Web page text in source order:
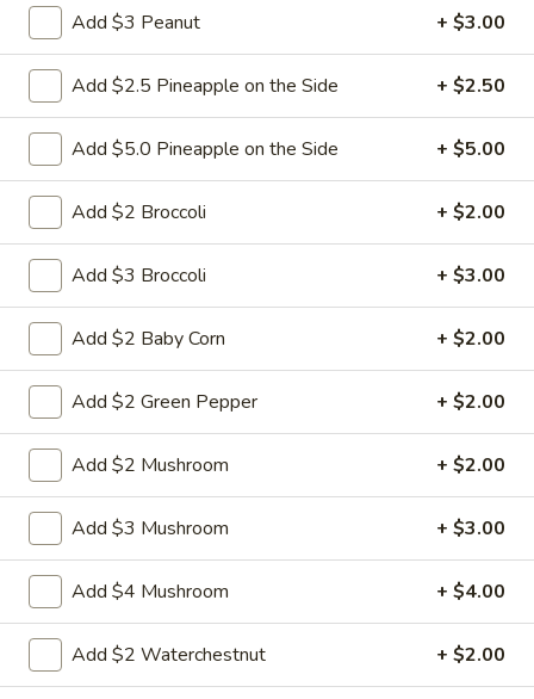
brown sauce and peanuts on top
$10.95
L3b.
Kung
Pao
Pork
L3b. Kung Pao Pork
$10.95
L4.
Goo
Gai
Pan
L4. Moo Goo Gai Pan
$9.95
L5.
Pepper
Steak
L5. Pepper Steak
$9.95
L5.
Pepper
Chicken
L5. Pepper Chicken
Sauteed sliced tender with onion and green pepper in brown
sauce
$9.95
Add $3 Peanut + $3.00
Add $2.5 Pineapple on the Side + $2.50
Add $5.0 Pineapple on the Side + $5.00
Add $2 Broccoli + $2.00
Add $3 Broccoli + $3.00
Add $2 Baby Corn + $2.00
Add $2 Green Pepper + $2.00
Add $2 Mushroom + $2.00
Add $3 Mushroom + $3.00
Add $4 Mushroom + $4.00
Add $2 Waterchestnut + $2.00